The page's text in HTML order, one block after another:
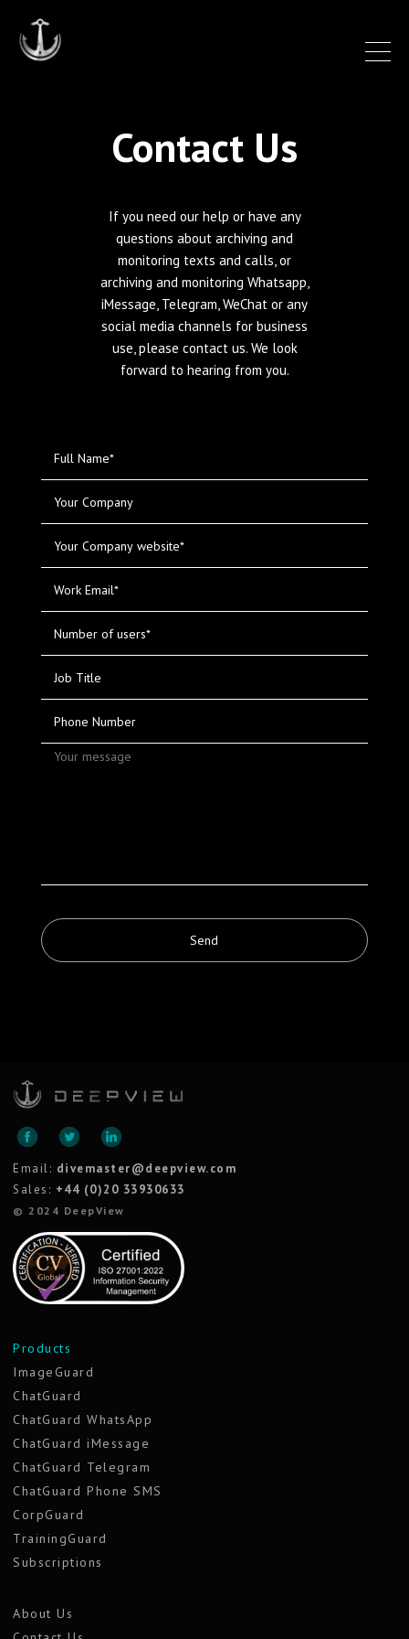
Contact Us
If you need our help or have any
questions about archiving and
monitoring texts and calls, or
archiving and monitoring Whatsapp,
iMessage, Telegram, WeChat or any
social media channels for business
use, please contact us. We look
forward to hearing from you.
Email: divemaster@deepview.com
Sales: +44 (0)20 33930633
© 2024 DeepView
Products
ImageGuard
ChatGuard
ChatGuard WhatsApp
ChatGuard iMessage
ChatGuard Telegram
ChatGuard Phone SMS
CorpGuard
TrainingGuard
Subscriptions
About Us